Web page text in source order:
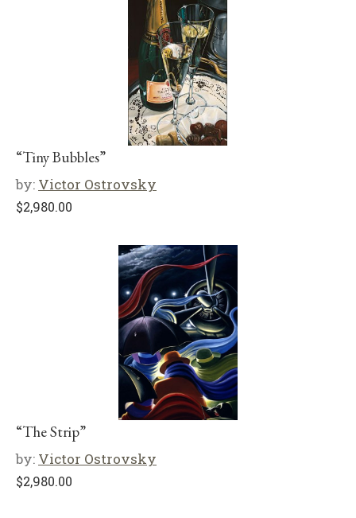
“Tiny Bubbles”
by: Victor Ostrovsky
$2,980.00
“The Strip”
by: Victor Ostrovsky
$2,980.00